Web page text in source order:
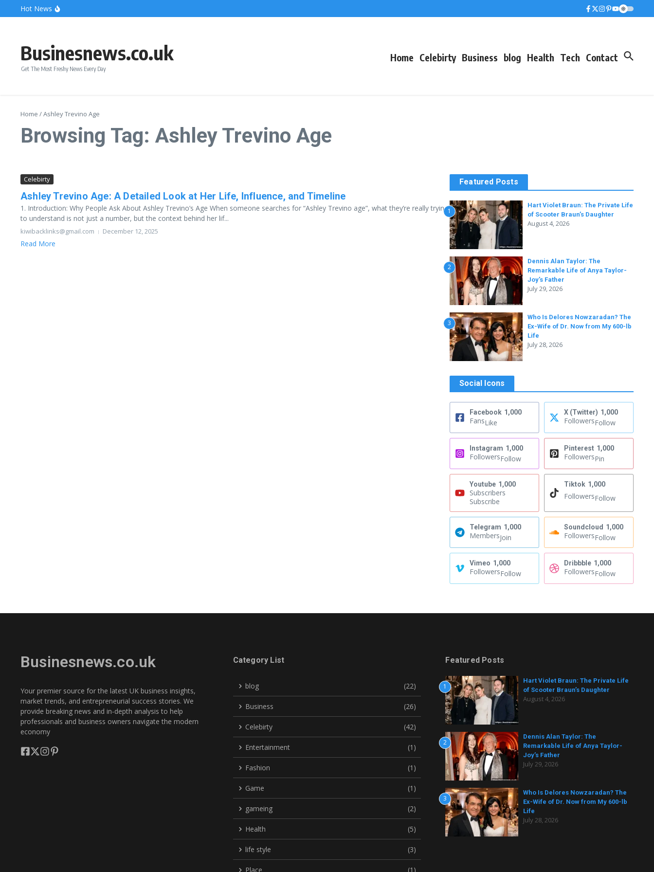
Skip to content
Hot News
What Does a Polar Bear Need to Survive? The Secrets of Arctic Survival
Businesnews.co.uk
Get The Most Freshy News Every Day
Home Celebirty Business blog Health Tech Contact
Home /Ashley Trevino Age
Browsing Tag: Ashley Trevino Age
Celebirty
Ashley Trevino Age: A Detailed Look at Her Life, Influence, and Timeline
1. Introduction: Why People Ask About Ashley Trevino’s Age When someone searches for “Ashley Trevino age”, what they’re really trying
to understand is not just a number, but the context behind her lif...
kiwibacklinks@gmail.com December 12, 2025
Read More
Featured Posts
1
Hart Violet Braun: The Private Life
of Scooter Braun’s Daughter
August 4, 2026
2
Dennis Alan Taylor: The
Remarkable Life of Anya Taylor-
Joy’s Father
July 29, 2026
3
Who Is Delores Nowzaradan? The
Ex-Wife of Dr. Now from My 600-lb
Life
July 28, 2026
Social Icons
Facebook 1,000
FansLike
X (Twitter) 1,000
FollowersFollow
Instagram 1,000
FollowersFollow
Pinterest 1,000
FollowersPin
Youtube 1,000
Subscribers
Subscribe
Tiktok 1,000
FollowersFollow
Telegram 1,000
MembersJoin
Soundcloud 1,000
FollowersFollow
Vimeo 1,000
FollowersFollow
Dribbble 1,000
FollowersFollow
Businesnews.co.uk
Your premier source for the latest UK business insights,
market trends, and entrepreneurial success stories. We
provide breaking news and in-depth analysis to help
professionals and business owners navigate the modern
economy
Category List
blog (22)
Business (26)
Celebirty (42)
Entertainment (1)
Fashion (1)
Game (1)
gameing (2)
Health (5)
life style (3)
Place (1)
Featured Posts
1
Hart Violet Braun: The Private Life
of Scooter Braun’s Daughter
August 4, 2026
2
Dennis Alan Taylor: The
Remarkable Life of Anya Taylor-
Joy’s Father
July 29, 2026
3
Who Is Delores Nowzaradan? The
Ex-Wife of Dr. Now from My 600-lb
Life
July 28, 2026